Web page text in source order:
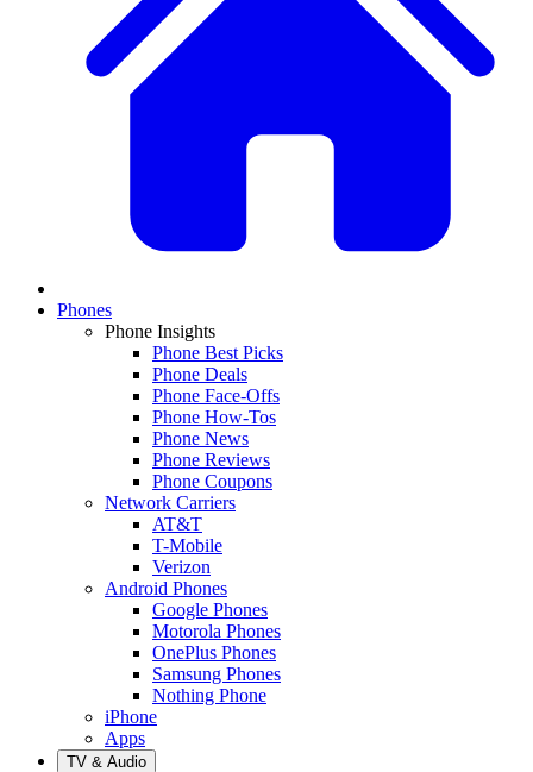
Phones
Phone Insights
Phone Best Picks
Phone Deals
Phone Face-Offs
Phone How-Tos
Phone News
Phone Reviews
Phone Coupons
Network Carriers
AT&T
T-Mobile
Verizon
Android Phones
Google Phones
Motorola Phones
OnePlus Phones
Samsung Phones
Nothing Phone
iPhone
Apps
TV & Audio